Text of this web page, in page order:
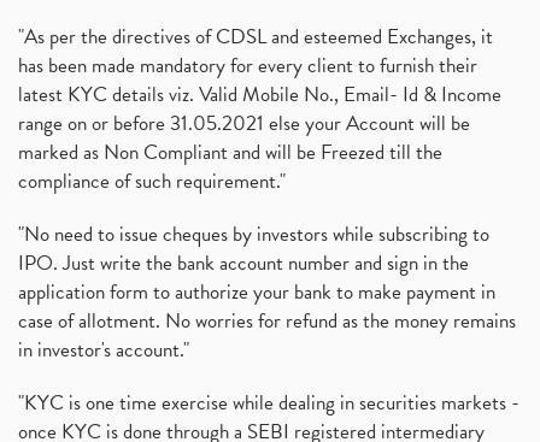
"As per the directives of CDSL and esteemed Exchanges, it
has been made mandatory for every client to furnish their
latest KYC details viz. Valid Mobile No., Email- Id & Income
range on or before 31.05.2021 else your Account will be
marked as Non Compliant and will be Freezed till the
compliance of such requirement."
"No need to issue cheques by investors while subscribing to
IPO. Just write the bank account number and sign in the
application form to authorize your bank to make payment in
case of allotment. No worries for refund as the money remains
in investor's account."
"KYC is one time exercise while dealing in securities markets -
once KYC is done through a SEBI registered intermediary